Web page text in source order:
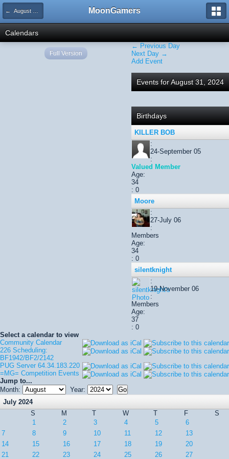
← August 2024 MoonGamers
Calendars
← Previous Day
Next Day →
Add Event
Events for August 31, 2024
Birthdays
KILLER BOB
:
24-September 05
:
Valued Member
Age:
34
: 0
Moore
:
27-July 06
:
Members
Age:
34
: 0
silentknight
:
19-November 06
:
Members
Age:
37
: 0
Select a calendar to view
Community Calendar
226 Scheduling:
BF1942/BF2/2142
PUG Server 64.34.183.220
=MG= Competition Events
Jump to...
Month:
Year:
July 2024
S
M T W T F
S
1
2 3 4 5
6
7
8 9 10 11 12
13
14
15 16 17 18 19
20
21
22 23 24 25 26 27
Full Version